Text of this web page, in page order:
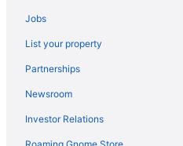
Jobs
List your property
Partnerships
Newsroom
Investor Relations